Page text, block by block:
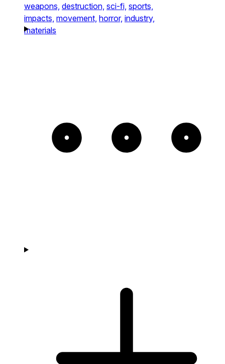
weapons, destruction, sci-fi, sports,
impacts, movement, horror, industry,
materials